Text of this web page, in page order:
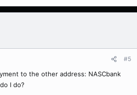
#5
to the other address: NASCbank
I do?